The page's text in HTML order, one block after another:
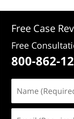
Free Case
Free
800-862-
(Required)